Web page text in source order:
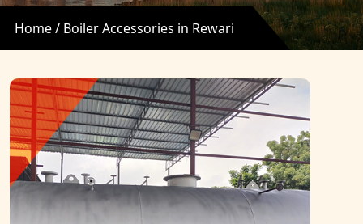
Home / Boiler Accessories in Rewari